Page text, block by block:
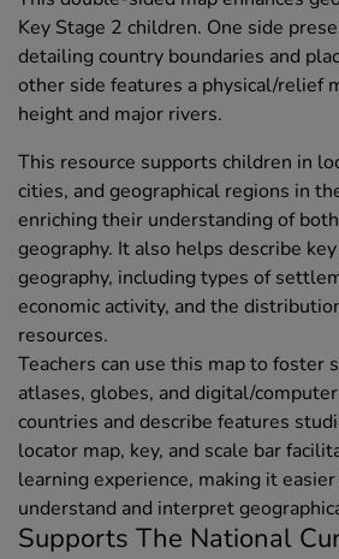
Key Stage 2 children. One side
detailing country boundaries and
other side features a physical/relief
height and major rivers.
This resource supports children in
cities, and geographical regions in
enriching their understanding of
geography. It also helps describe
geography, including types of
economic activity, and the
resources.
Teachers can use this map to foster
atlases, globes, and digital/
countries and describe features
locator map, key, and scale bar
learning experience, making it
understand and interpret
Supports The National